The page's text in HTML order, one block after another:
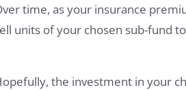
time, as your insurance
units of your chosen sub-fund
the investment in your